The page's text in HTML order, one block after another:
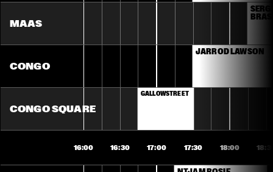
MAAS
CONGO
CONGO SQUARE
JARROD LAWSON
GALLOWSTREET
16:00 16:30 17:00 17:30 18:00